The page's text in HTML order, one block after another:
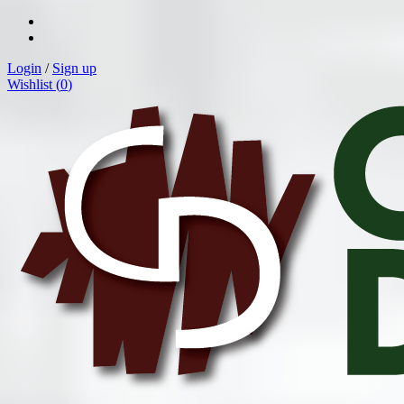
Login / Sign up
Wishlist (0)